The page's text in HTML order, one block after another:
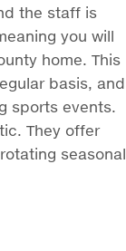
the staff is
you will
home. This
basis, and
sports events.
They offer
seasonal